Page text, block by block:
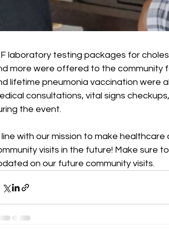
laboratory testing packages for
more were offered to the community
lifetime pneumonia vaccination were
consultations, vital signs
the event.
line with our mission to make
visits in the future! Make sure
on our future community visits.